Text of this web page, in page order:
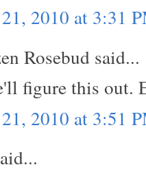
2010 at 3:31
Rosebud said...
figure this out.
2010 at 3:51